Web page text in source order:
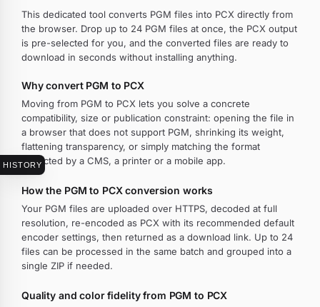
HISTORY
This dedicated tool converts PGM files into PCX directly from
the browser. Drop up to 24 PGM files at once, the PCX output
is pre-selected for you, and the converted files are ready to
download in seconds without installing anything.
Why convert PGM to PCX
Moving from PGM to PCX lets you solve a concrete
compatibility, size or publication constraint: opening the file in
a browser that does not support PGM, shrinking its weight,
flattening transparency, or simply matching the format
expected by a CMS, a printer or a mobile app.
How the PGM to PCX conversion works
Your PGM files are uploaded over HTTPS, decoded at full
resolution, re-encoded as PCX with its recommended default
encoder settings, then returned as a download link. Up to 24
files can be processed in the same batch and grouped into a
single ZIP if needed.
Quality and color fidelity from PGM to PCX